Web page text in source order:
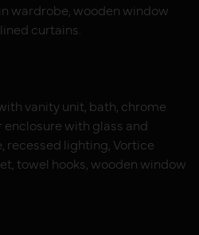
wardrobe, wooden window
curtains.
vanity unit, bath, chrome
with glass and
recessed lighting, Vortice
towel hooks, wooden window